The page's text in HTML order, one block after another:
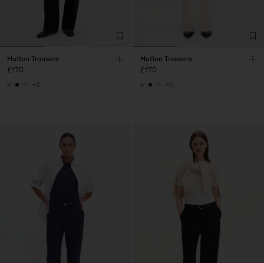
Hutton Trousers
£170
+5
Hutton Trousers
£170
+5